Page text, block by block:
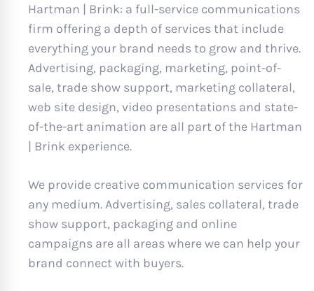
Hartman | Brink: a full-service communications
firm offering a depth of services that include
everything your brand needs to grow and thrive.
Advertising, packaging, marketing, point-of-
sale, trade show support, marketing collateral,
web site design, video presentations and state-
of-the-art animation are all part of the Hartman
| Brink experience.
We provide creative communication services for
any medium. Advertising, sales collateral, trade
show support, packaging and online
campaigns are all areas where we can help your
brand connect with buyers.